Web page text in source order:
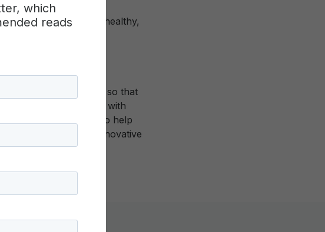
which
reads
is to catalyze
opportunity to live a healthy,
school experience so that
real life. XQ works with
and entire states—to help
be, and turn their innovative